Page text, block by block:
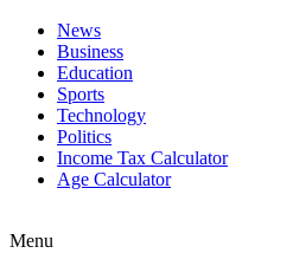
News
Business
Education
Sports
Technology
Politics
Income Tax Calculator
Age Calculator
Menu